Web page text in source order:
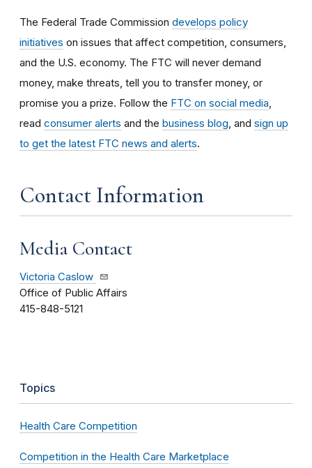
The Federal Trade Commission develops policy
initiatives on issues that affect competition, consumers,
and the U.S. economy. The FTC will never demand
money, make threats, tell you to transfer money, or
promise you a prize. Follow the FTC on social media
read consumer alerts and the business blog , and sign up
to get the latest FTC news and alerts.
Contact Information
Media Contact
Victoria Caslow
Office of Public Affairs
415-848-5121
Topics
Health Care Competition
Competition in the Health Care Marketplace